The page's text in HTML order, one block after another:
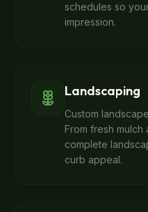
schedules so
impression.
Landscaping
Custom
From fresh mulch
complete
curb appeal.